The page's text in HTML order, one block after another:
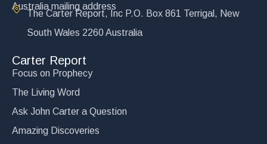
Australia mailing address
The Carter Report, Inc P.O. Box 861 Terrigal, New
South Wales 2260 Australia
Carter Report
Focus on Prophecy
The Living Word
Ask John Carter a Question
Amazing Discoveries